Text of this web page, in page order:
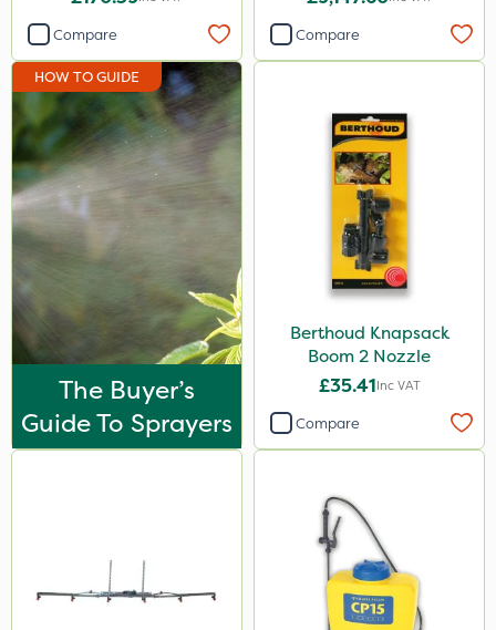
Bonzi
Envy
Finalsan
Grazers
New Way
ProSolve
Spear & Jackson
Plazma
Lanzarta
Nufarm
Foam-Go
Compare Compare
HOW TO GUIDE
The Buyer’s
Guide To Sprayers
Berthoud Knapsack
Boom 2 Nozzle
£35.41Inc VAT
Compare